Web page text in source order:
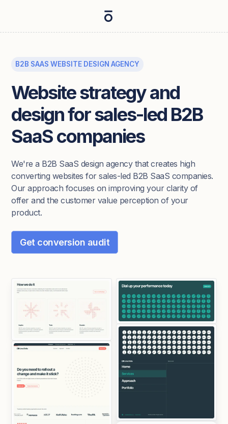
B2B SAAS WEBSITE DESIGN AGENCY
Website strategy and
design for sales-led B2B
SaaS companies
We're a B2B SaaS design agency that creates high
converting websites for sales-led B2B SaaS companies.
Our approach focuses on improving your clarity of
offer and the customer value perception of your
product.
Get conversion audit